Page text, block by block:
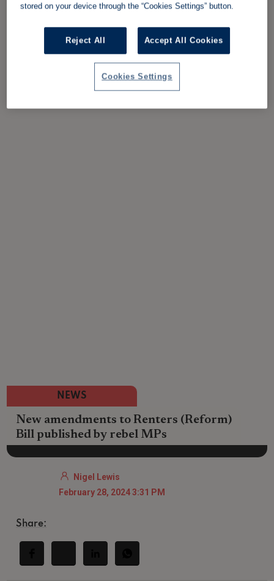
NEWS
New amendments to Renters (Reform)
Bill published by rebel MPs
Nigel Lewis
February 28, 2024 3:31 PM
Share:
stored on your device through the “Cookies Settings” button.
Reject All Accept All Cookies
Cookies Settings